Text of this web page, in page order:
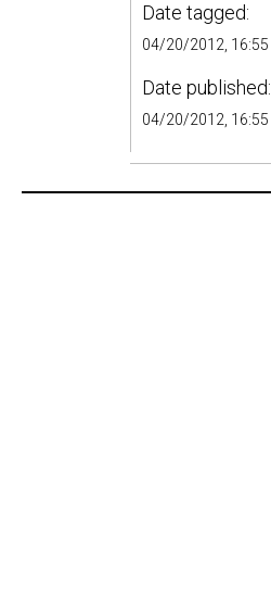
Date tagged:
04/20/2012, 16:55
Date published:
04/20/2012, 16:55